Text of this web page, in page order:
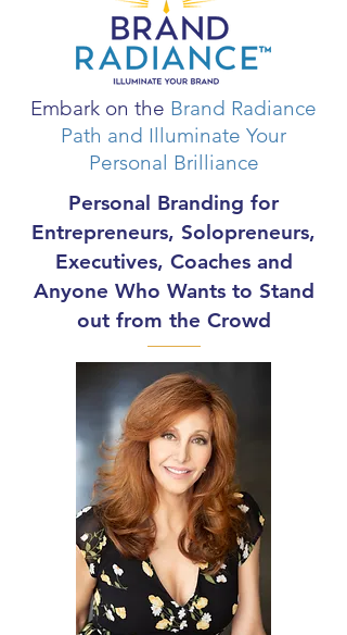
Embark on the Brand Radiance
Path and Illuminate Your
Personal Brilliance
Personal Branding for
Entrepreneurs, Solopreneurs,
Executives, Coaches and
Anyone Who Wants to Stand
out from the Crowd